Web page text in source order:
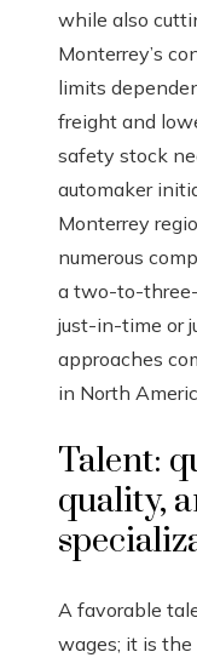
while also
Monterrey’s
limits
freight and
safety stock
automaker
Monterrey
numerous
a two-to-
just-in-time or
approaches
in North
Talent:
quality,
A favorable
wages; it is